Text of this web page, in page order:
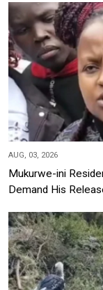
AUG, 03, 2026
Mukurwe-ini
Demand His